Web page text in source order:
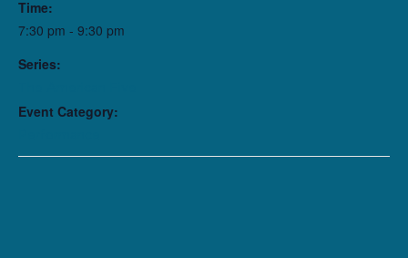
Time:
7:30 pm - 9:30 pm
Series:
Event Category: